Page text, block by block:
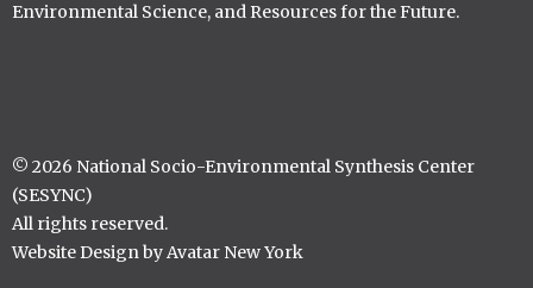
Environmental Science, and Resources for the Future.
© 2026 National Socio-Environmental Synthesis Center
(SESYNC)
All rights reserved.
Website Design by Avatar New York